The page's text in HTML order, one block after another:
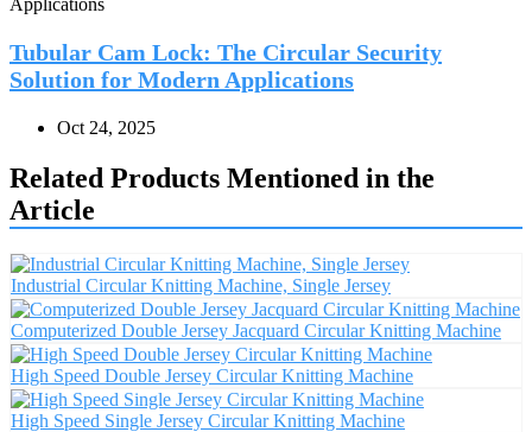
Tubular Cam Lock: The Circular Security
Solution for Modern Applications
Oct 24, 2025
Related Products Mentioned in the
Article
Industrial Circular Knitting Machine, Single Jersey
Computerized Double Jersey Jacquard Circular Knitting Machine
High Speed Double Jersey Circular Knitting Machine
High Speed Single Jersey Circular Knitting Machine